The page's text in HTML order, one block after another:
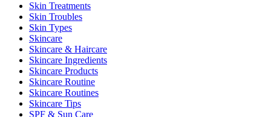
Skin Treatments
Skin Troubles
Skin Types
Skincare
Skincare & Haircare
Skincare Ingredients
Skincare Products
Skincare Routine
Skincare Routines
Skincare Tips
SPF & Sun Care